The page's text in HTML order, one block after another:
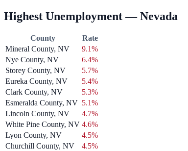
Highest Unemployment — Nevada
County
Rate
Mineral County, NV
9.1%
Nye County, NV
6.4%
Storey County, NV
5.7%
Eureka County, NV
5.4%
Clark County, NV
5.3%
Esmeralda County, NV 5.1%
Lincoln County, NV
4.7%
White Pine County, NV 4.6%
Lyon County, NV
4.5%
Churchill County, NV
4.5%